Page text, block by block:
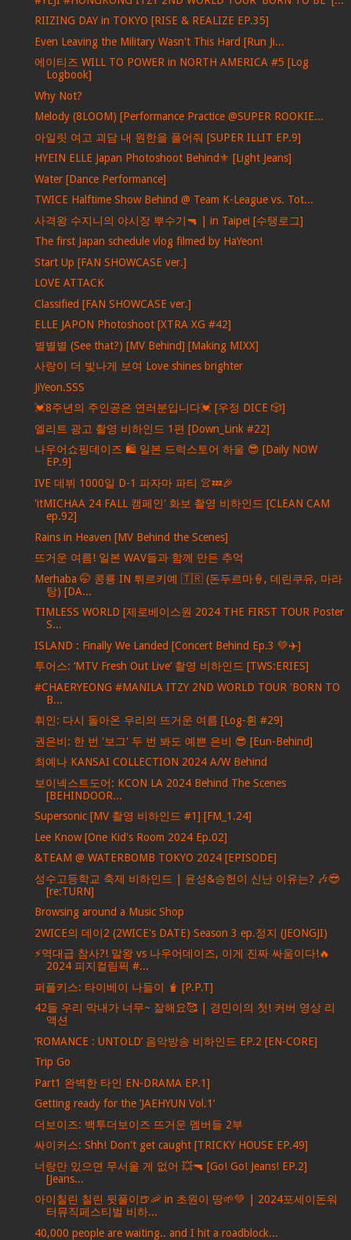
RIIZING DAY in TOKYO [RISE & REALIZE EP.35]
Even Leaving the Military Wasn't This Hard [Run Ji...
에이티즈 WILL TO POWER in NORTH AMERICA #5 [Log
Logbook]
Why Not?
Melody (8LOOM) [Performance Practice @SUPER ROOKIE...
아일릿 여고 괴담 내 원한을 풀어줘 [SUPER ILLIT EP.9]
HYEIN ELLE Japan Photoshoot Behind⚜️ [Light Jeans]
Water [Dance Performance]
TWICE Halftime Show Behind @ Team K-League vs. Tot...
사격왕 수지니의 야시장 뿌수기🔫 | in Taipei [수탱로그]
The first Japan schedule vlog filmed by HaYeon!
Start Up [FAN SHOWCASE ver.]
LOVE ATTACK
Classified [FAN SHOWCASE ver.]
ELLE JAPON Photoshoot [XTRA XG #42]
별별별 (See that?) [MV Behind] [Making MIXX]
사랑이 더 빛나게 보여 Love shines brighter
JiYeon.SSS
💓8주년의 주인공은 연러분입니다💓 [우정 DICE 🎲]
엘리트 광고 촬영 비하인드 1편 [Down_Link #22]
나우어쇼핑데이즈 🛍️ 일본 드럭스토어 하울 😎 [Daily NOW
EP.9]
IVE 데뷔 1000일 D-1 파자마 파티 👚💤🎉
'itMICHAA 24 FALL 캠페인' 화보 촬영 비하인드 [CLEAN CAM
ep.92]
Rains in Heaven [MV Behind the Scenes]
뜨거운 여름! 일본 WAV들과 함께 만든 추억
Merhaba 🤭 콩룡 IN 튀르키예 🇹🇷 (돈두르마🍦, 데린쿠유, 마라
탕) [DA...
TIMLESS WORLD [제로베이스원 2024 THE FIRST TOUR Poster
S...
ISLAND : Finally We Landed [Concert Behind Ep.3 💚✈️]
투어스: ‘MTV Fresh Out Live’ 촬영 비하인드 [TWS:ERIES]
#CHAERYEONG #MANILA ITZY 2ND WORLD TOUR 'BORN TO
B...
휘인: 다시 돌아온 우리의 뜨거운 여름 [Log-휜 #29]
권은비: 한 번 '보그' 두 번 봐도 예쁜 은비 😎 [Eun-Behind]
최예나 KANSAI COLLECTION 2024 A/W Behind
보이넥스트도어: KCON LA 2024 Behind The Scenes
[BEHINDOOR...
Supersonic [MV 촬영 비하인드 #1] [FM_1.24]
Lee Know [One Kid's Room 2024 Ep.02]
&TEAM @ WATERBOMB TOKYO 2024 [EPISODE]
성수고등학교 축제 비하인드 | 윤성&승헌이 신난 이유는? 🎶😎
[re:TURN]
Browsing around a Music Shop
2WICE의 데이2 (2WICE's DATE) Season 3 ep.정지 (JEONGJI)
⚡역대급 참사?! 말왕 vs 나우어데이즈, 이게 진짜 싸움이다!🔥
2024 피지컬림픽 #...
퍼플키스: 타이베이 나들이 🧋 [P.P.T]
42들 우리 막내가 너무~ 잘해요🥰 | 경민이의 첫! 커버 영상 리
액션
‘ROMANCE : UNTOLD’ 음악방송 비하인드 EP.2 [EN-CORE]
Trip Go
Part1 완벽한 타인 EN-DRAMA EP.1]
Getting ready for the ’JAEHYUN Vol.1‘
더보이즈: 백투더보이즈 뜨거운 멤버들 2부
싸이커스: Shh! Don't get caught [TRICKY HOUSE EP.49]
너랑만 있으면 무서울 게 없어 💥🔫 [Go! Go! Jeans! EP.2]
[Jeans...
아이칠린 칠린 뒷풀이🍺🦐 in 초원이 땅🌱💚 | 2024포세이돈워
터뮤직페스티벌 비하...
40,000 people are waiting.. and I hit a roadblock...